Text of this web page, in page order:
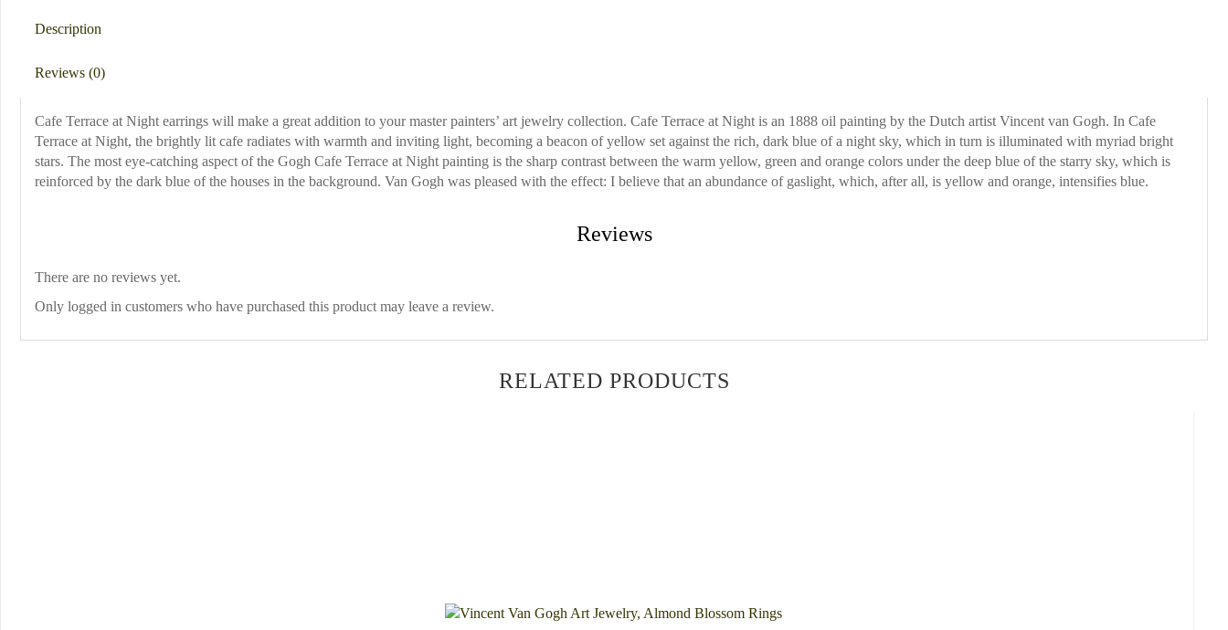
Description
Reviews (0)
Cafe Terrace at Night earrings will make a great addition to your master painters’ art jewelry collection. Cafe Terrace at Night is an 1888 oil painting by the Dutch artist Vincent van Gogh. In Cafe
Terrace at Night, the brightly lit cafe radiates with warmth and inviting light, becoming a beacon of yellow set against the rich, dark blue of a night sky, which in turn is illuminated with myriad bright
stars. The most eye-catching aspect of the Gogh Cafe Terrace at Night painting is the sharp contrast between the warm yellow, green and orange colors under the deep blue of the starry sky, which is
reinforced by the dark blue of the houses in the background. Van Gogh was pleased with the effect: I believe that an abundance of gaslight, which, after all, is yellow and orange, intensifies blue.
Reviews
There are no reviews yet.
Only logged in customers who have purchased this product may leave a review.
RELATED PRODUCTS